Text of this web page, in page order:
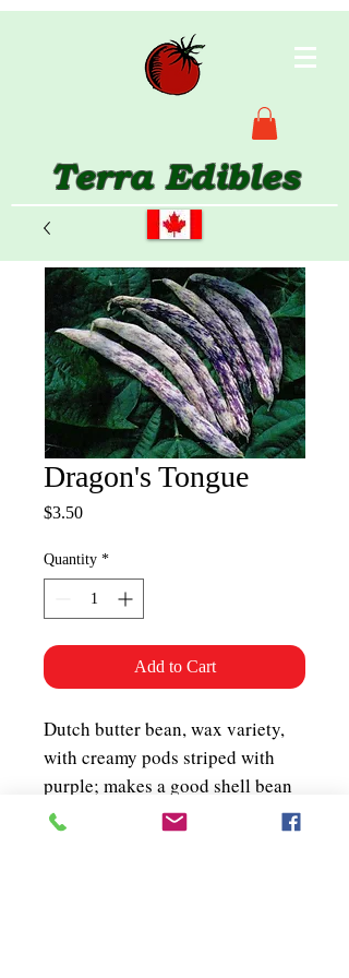
Terra Edibles
Dragon's Tongue
$3.50Price
Quantity *
Add to Cart
Dutch butter bean, wax variety,
with creamy pods striped with
purple; makes a good shell bean
when stripes turn red. Stringless,